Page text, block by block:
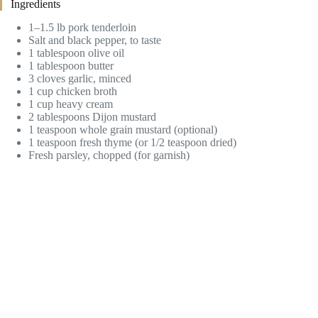
Ingredients
1–1.5 lb pork tenderloin
Salt and black pepper, to taste
1 tablespoon olive oil
1 tablespoon butter
3 cloves garlic, minced
1 cup chicken broth
1 cup heavy cream
2 tablespoons Dijon mustard
1 teaspoon whole grain mustard (optional)
1 teaspoon fresh thyme (or 1/2 teaspoon dried)
Fresh parsley, chopped (for garnish)